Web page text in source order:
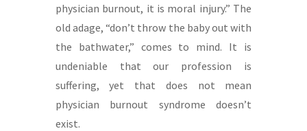
physician burnout, it is moral injury.” The
old adage, “don’t throw the baby out with
the bathwater,” comes to mind. It is
undeniable that our profession is
suffering, yet that does not mean
physician burnout syndrome doesn’t
exist.